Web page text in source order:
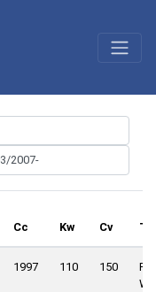
Cc Kw Cv
1997 110 150